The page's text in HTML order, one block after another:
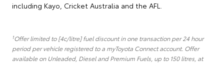
including Kayo, Cricket Australia and the AFL.
1Offer limited to [4c/litre] fuel discount in one transaction per 24 hour
period per vehicle registered to a myToyota Connect account. Offer
available on Unleaded, Diesel and Premium Fuels, up to 150 litres, at